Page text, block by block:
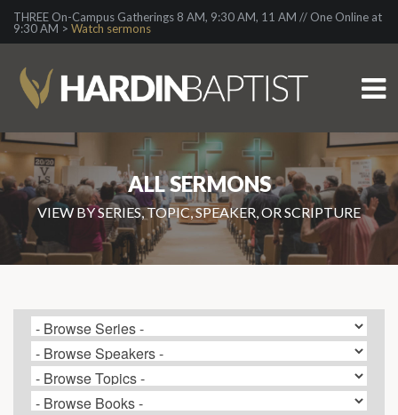
THREE On-Campus Gatherings 8 AM, 9:30 AM, 11 AM // One Online at
9:30 AM > Watch sermons
ALL SERMONS
VIEW BY SERIES, TOPIC, SPEAKER, OR SCRIPTURE